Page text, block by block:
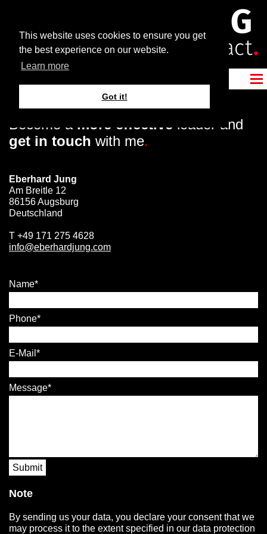
This website uses cookies to ensure you get
the best experience on our website.
Learn more
Got it!
Become a more effective leader and
get in touch with me.
Eberhard Jung
Am Breitle 12
86156 Augsburg
Deutschland
T +49 171 275 4628
info@eberhardjung.com
Name
Phone
E-Mail
Message
Submit
Note
By sending us your data, you declare your consent that we
may process it to the extent specified in our data protection